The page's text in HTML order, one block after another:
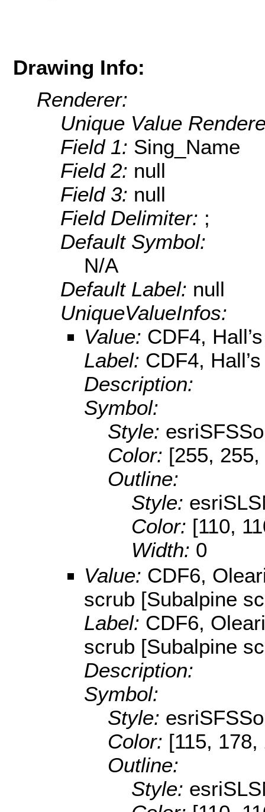
Drawing Info:
Renderer:
Unique Value
Field 1: Sing_Name
Field 2: null
Field 3: null
Field Delimiter: ;
Default Symbol:
N/A
Default Label: null
UniqueValueInfos:
Value: CDF4,
Label: CDF4,
Description:
Symbol:
Style:
Color: [255,
Outline:
Style:
Color: [110,
Width: 0
Value: CDF6,
scrub [Subalpine
Label: CDF6,
scrub [Subalpine
Description:
Symbol:
Style:
Color: [115,
Outline:
Style: